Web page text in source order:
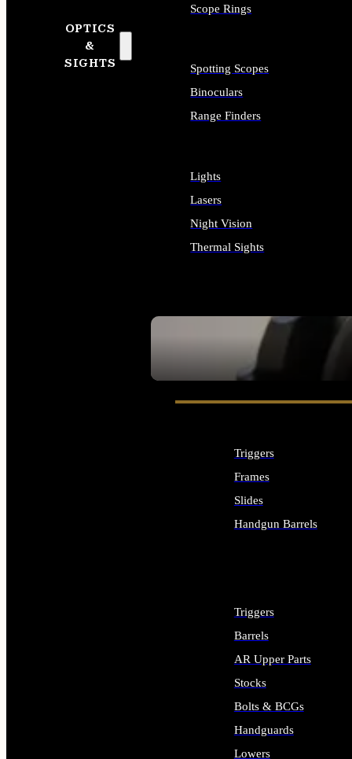
OPTICS
&
SIGHTS
SEE ALL OPTICS & SIGHTS
Scope Rings
Spotting Scopes
Binoculars
Range Finders
Lights
Lasers
Night Vision
Thermal Sights
Triggers
Frames
Slides
Handgun Barrels
Triggers
Barrels
AR Upper Parts
Stocks
Bolts & BCGs
Handguards
Lowers